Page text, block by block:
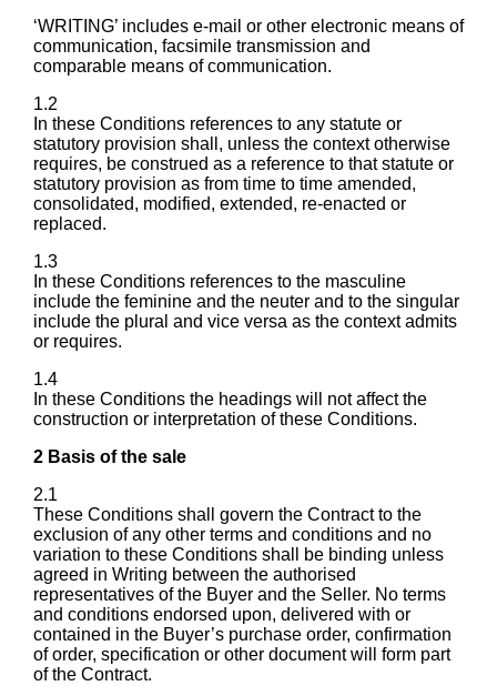
‘WRITING’ includes e-mail or other electronic means of
communication, facsimile transmission and
comparable means of communication.
1.2
In these Conditions references to any statute or
statutory provision shall, unless the context otherwise
requires, be construed as a reference to that statute or
statutory provision as from time to time amended,
consolidated, modified, extended, re-enacted or
replaced.
1.3
In these Conditions references to the masculine
include the feminine and the neuter and to the singular
include the plural and vice versa as the context admits
or requires.
1.4
In these Conditions the headings will not affect the
construction or interpretation of these Conditions.
2 Basis of the sale
2.1
These Conditions shall govern the Contract to the
exclusion of any other terms and conditions and no
variation to these Conditions shall be binding unless
agreed in Writing between the authorised
representatives of the Buyer and the Seller. No terms
and conditions endorsed upon, delivered with or
contained in the Buyer’s purchase order, confirmation
of order, specification or other document will form part
of the Contract.